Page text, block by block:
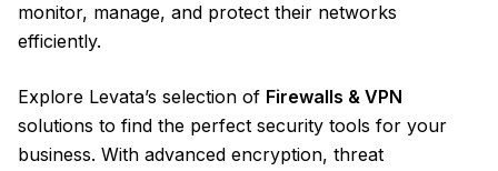
monitor, manage, and protect their networks
efficiently.
Explore Levata’s selection of Firewalls & VPN
solutions to find the perfect security tools for your
business. With advanced encryption, threat